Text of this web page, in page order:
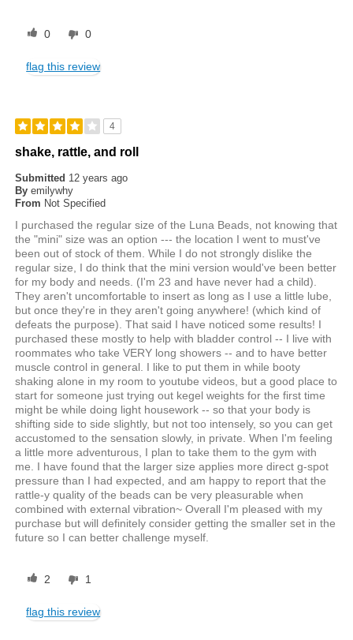
0 0
flag this review
4
shake, rattle, and roll
Submitted 12 years ago
By emilywhy
From Not Specified
I purchased the regular size of the Luna Beads, not knowing that
the "mini" size was an option --- the location I went to must've
been out of stock of them. While I do not strongly dislike the
regular size, I do think that the mini version would've been better
for my body and needs. (I'm 23 and have never had a child).
They aren't uncomfortable to insert as long as I use a little lube,
but once they're in they aren't going anywhere! (which kind of
defeats the purpose). That said I have noticed some results! I
purchased these mostly to help with bladder control -- I live with
roommates who take VERY long showers -- and to have better
muscle control in general. I like to put them in while booty
shaking alone in my room to youtube videos, but a good place to
start for someone just trying out kegel weights for the first time
might be while doing light housework -- so that your body is
shifting side to side slightly, but not too intensely, so you can get
accustomed to the sensation slowly, in private. When I'm feeling
a little more adventurous, I plan to take them to the gym with
me. I have found that the larger size applies more direct g-spot
pressure than I had expected, and am happy to report that the
rattle-y quality of the beads can be very pleasurable when
combined with external vibration~ Overall I'm pleased with my
purchase but will definitely consider getting the smaller set in the
future so I can better challenge myself.
2 1
flag this review